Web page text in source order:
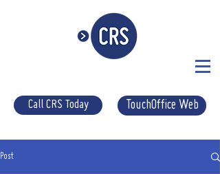
Call CRS Today TouchOffice Web
Post